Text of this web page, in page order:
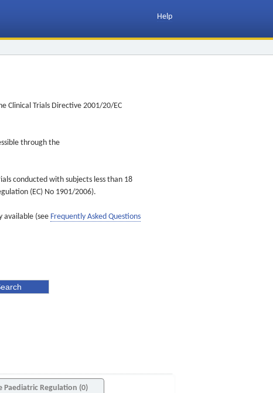
Help
Clinical Trials Directive 2001/20/EC
through the
conducted with subjects less than 18
(EC) No 1901/2006).
available (see Frequently Asked Questions
Paediatric Regulation (0)